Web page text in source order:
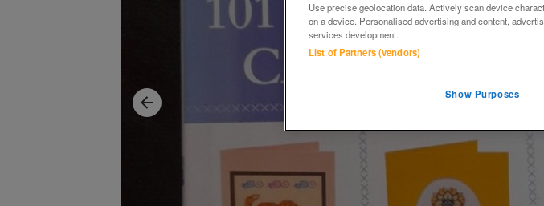
Use precise geolocation data. Actively scan device
on a device. Personalised advertising and content,
services development.
List of Partners (vendors)
Show Purposes